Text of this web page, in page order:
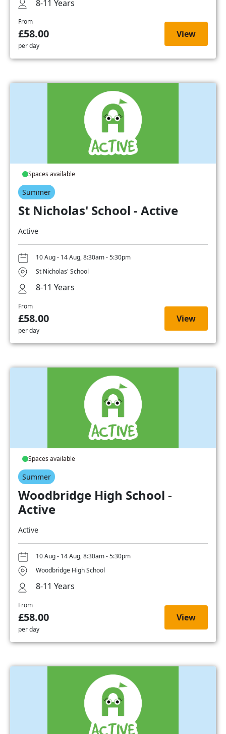
8-11 Years
From
£58.00
per day
View
Spaces available
Summer
St Nicholas' School - Active
Active
10 Aug - 14 Aug, 8:30am - 5:30pm
St Nicholas' School
8-11 Years
From
£58.00
per day
View
Spaces available
Summer
Woodbridge High School -
Active
Active
10 Aug - 14 Aug, 8:30am - 5:30pm
Woodbridge High School
8-11 Years
From
£58.00
per day
View